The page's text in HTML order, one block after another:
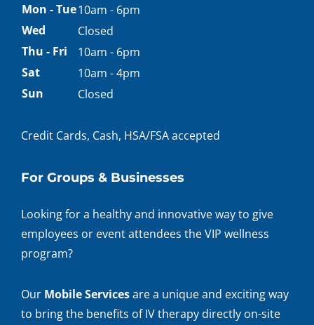
Appointment
hours
Mon - Tue10am - 6pm
Wed
Closed
Thu - Fri
10am - 6pm
Sat
10am - 4pm
Sun
Closed
Credit Cards, Cash, HSA/FSA accepted
For Groups & Businesses
Looking for a healthy and innovative way to give
employees or event attendees the VIP wellness
program?
Our Mobile Servicesare a unique and exciting way
to bring the benefits of IV therapy directly on-site